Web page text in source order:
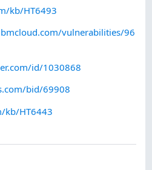
kb/HT6493
vulnerabilities/96
id/1030868
bid/69908
kb/HT6443